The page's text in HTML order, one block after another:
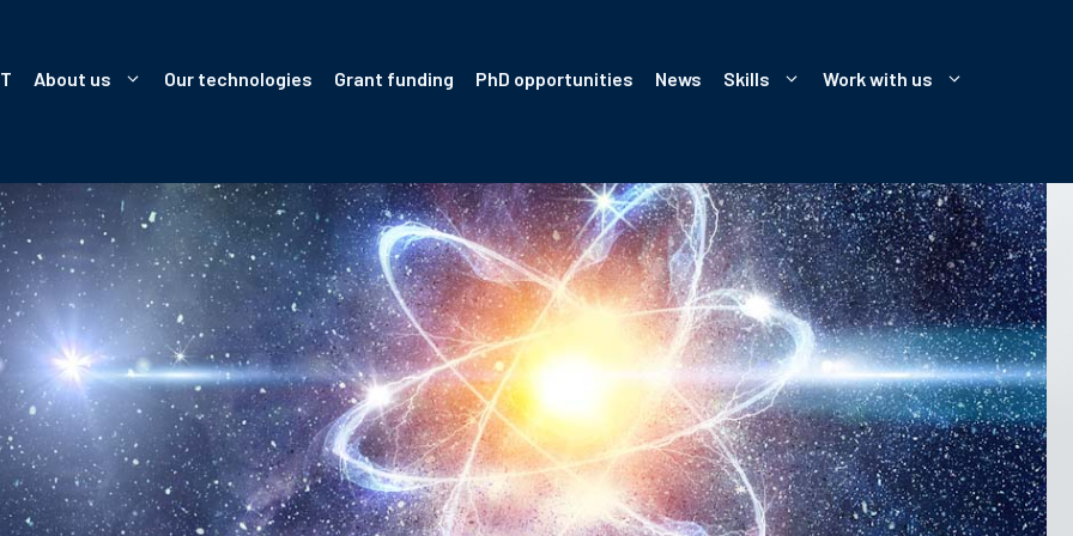
About us Our technologies Grant funding PhD opportunities News Skills Work with us